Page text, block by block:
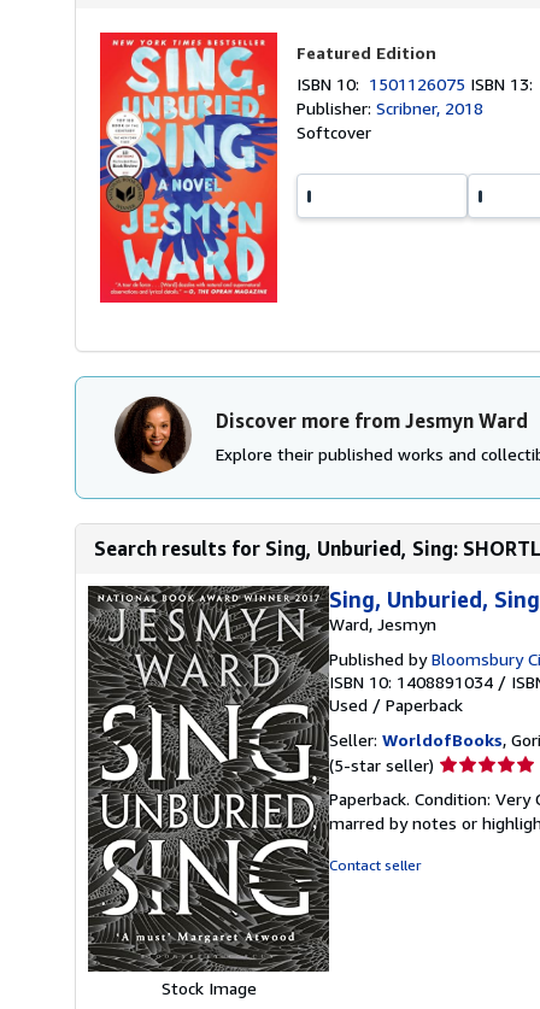
Featured Edition
ISBN 10: 1501126075 ISBN
Publisher:Scribner, 2018
Softcover
Discover more from Jesmyn Ward
Explore their published works and
Search results for Sing, Unburied, Sing:
Stock Image
Sing, Unburied,
Ward, Jesmyn
Published byBloomsbury
ISBN 10: 1408891034 /
Used / Paperback
Seller: WorldofBooks,
(5-star seller) Seller
5
out
Paperback. Condition:
marred by notes or
Contact seller